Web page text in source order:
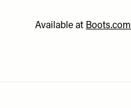
Available at Boots.com